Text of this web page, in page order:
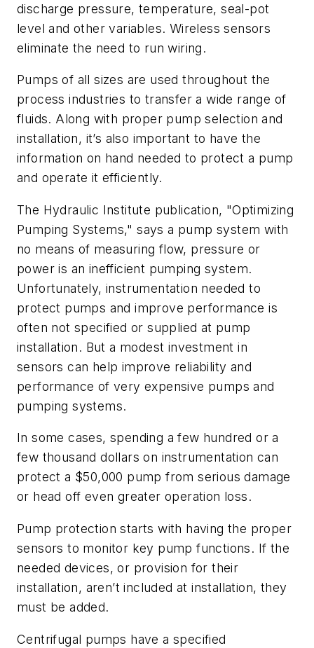
discharge pressure, temperature, seal-pot
level and other variables. Wireless sensors
eliminate the need to run wiring.
Pumps of all sizes are used throughout the
process industries to transfer a wide range of
fluids. Along with proper pump selection and
installation, it’s also important to have the
information on hand needed to protect a pump
and operate it efficiently.
The Hydraulic Institute publication, "Optimizing
Pumping Systems," says a pump system with
no means of measuring flow, pressure or
power is an inefficient pumping system.
Unfortunately, instrumentation needed to
protect pumps and improve performance is
often not specified or supplied at pump
installation. But a modest investment in
sensors can help improve reliability and
performance of very expensive pumps and
pumping systems.
In some cases, spending a few hundred or a
few thousand dollars on instrumentation can
protect a $50,000 pump from serious damage
or head off even greater operation loss.
Pump protection starts with having the proper
sensors to monitor key pump functions. If the
needed devices, or provision for their
installation, aren’t included at installation, they
must be added.
Centrifugal pumps have a specified